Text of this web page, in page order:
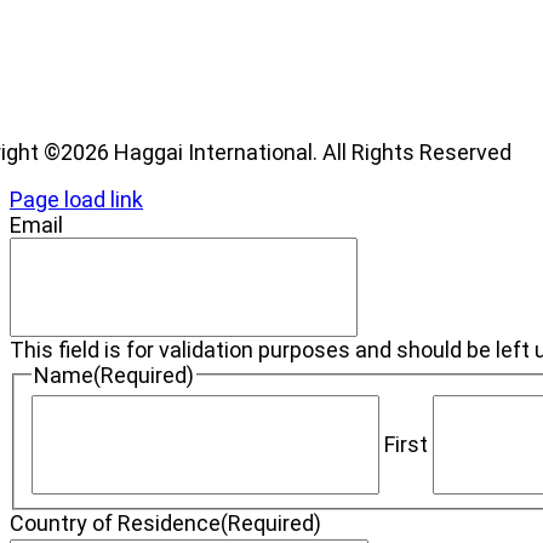
©2026 Haggai International. All Rights Reserved
Page load link
Email
This field is for validation purposes and should be left
Name(Required)
First
Country of Residence(Required)